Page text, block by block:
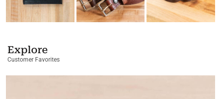
Explore
Customer Favorites